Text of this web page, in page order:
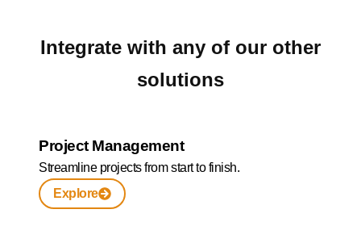
Integrate with any of our other
solutions
Project Management
Streamline projects from start to finish.
Explore